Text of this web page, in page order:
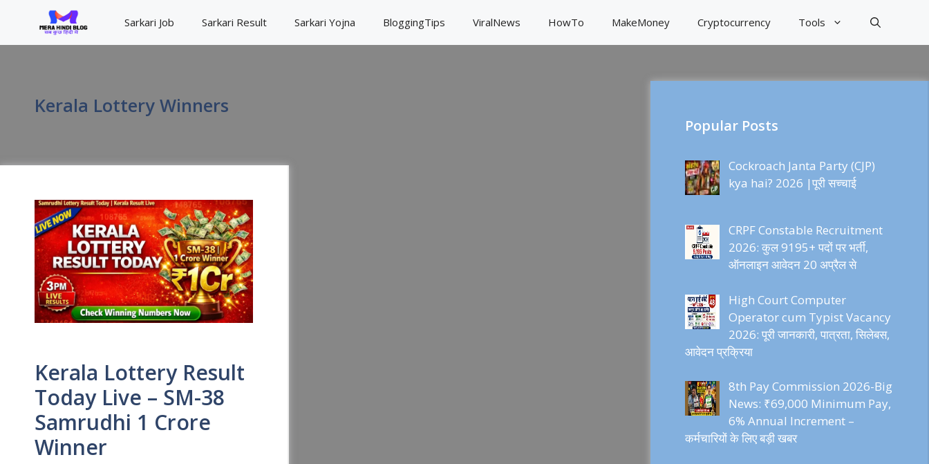
content
Sarkari Job Sarkari Result Sarkari Yojna BloggingTips ViralNews HowTo MakeMoney Cryptocurrency Tools
Kerala Lottery Winners
Kerala Lottery Result
Today Live – SM-38
Samrudhi 1 Crore
Winner
Popular Posts
Cockroach Janta Party (CJP)
kya hai? 2026 |पूरी सच्चाई
CRPF Constable Recruitment
2026: कुल 9195+ पदों पर भर्ती,
ऑनलाइन आवेदन 20 अप्रैल से
High Court Computer
Operator cum Typist Vacancy
2026: पूरी जानकारी, पात्रता, सिलेबस,
आवेदन प्रक्रिया
8th Pay Commission 2026-Big
News: ₹69,000 Minimum Pay,
6% Annual Increment –
कर्मचारियों के लिए बड़ी खबर